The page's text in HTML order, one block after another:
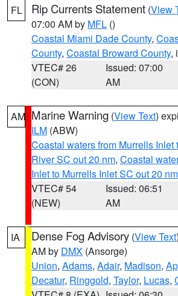
FL
Rip Currents Statement (View
07:00 AM by MFL ()
Coastal Miami Dade County,
County, Coastal Broward County,
VTEC# 26
(CON)
Issued: 07:00
AM
AM Marine Warning (View Text)
ILM (ABW)
Coastal waters from Murrells Inlet
River SC out 20 nm, Coastal
Inlet to Murrells Inlet SC out 20 nm
VTEC# 54
(NEW)
Issued: 06:51
AM
IA Dense Fog Advisory (View Text
AM by DMX (Ansorge)
Union, Adams, Adair, Madison,
Decatur, Ringgold, Taylor, Lucas,